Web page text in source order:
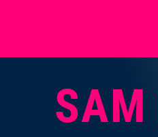
SAM